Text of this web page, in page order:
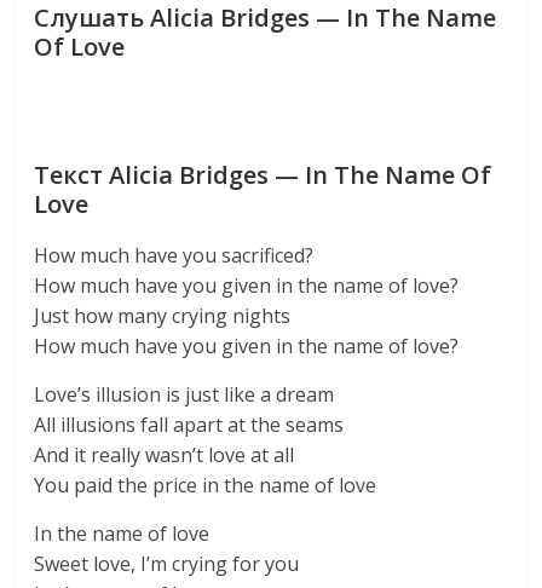
Слушать Alicia Bridges — In The Name
Of Love
Текст Alicia Bridges — In The Name Of
Love
How much have you sacrificed?
How much have you given in the name of love?
Just how many crying nights
How much have you given in the name of love?
Love’s illusion is just like a dream
All illusions fall apart at the seams
And it really wasn’t love at all
You paid the price in the name of love
In the name of love
Sweet love, I’m crying for you